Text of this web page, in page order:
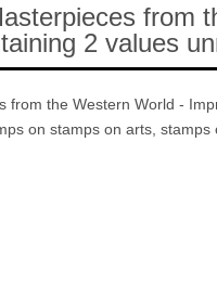
from
2 values